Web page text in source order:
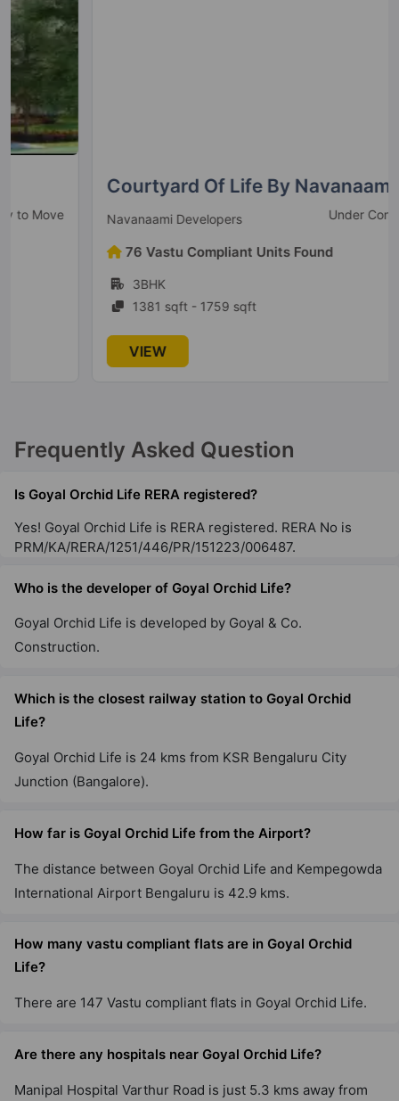
10 Vastu Compliant Property
Courtyard Of Life By Navanaami
Navanaami Developers Under Construction
76 Vastu Compliant Units Found
1381 sqft - 1759 sqft
Frequently Asked Question
Is Goyal Orchid Life RERA registered?
Yes! Goyal Orchid Life is RERA registered. RERA No is
PRM/KA/RERA/1251/446/PR/151223/006487.
Who is the developer of Goyal Orchid Life?
Goyal Orchid Life is developed by Goyal & Co.
Construction.
Which is the closest railway station to Goyal Orchid
Life?
Goyal Orchid Life is 24 kms from KSR Bengaluru City
Junction (Bangalore).
How far is Goyal Orchid Life from the Airport?
The distance between Goyal Orchid Life and Kempegowda
International Airport Bengaluru is 42.9 kms.
How many vastu compliant flats are in Goyal Orchid
Life?
There are 147 Vastu compliant flats in Goyal Orchid Life.
Are there any hospitals near Goyal Orchid Life?
Manipal Hospital Varthur Road is just 5.3 kms away from